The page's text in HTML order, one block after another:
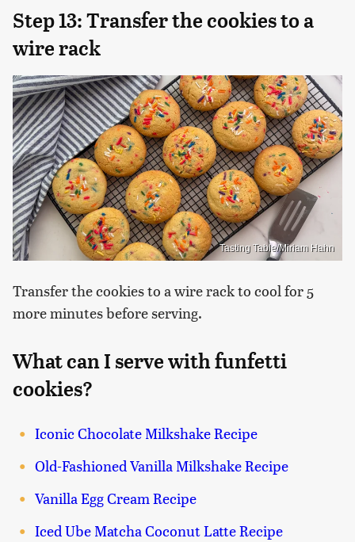
Step 13: Transfer the cookies to a
wire rack
Tasting Table/Miriam Hahn
Transfer the cookies to a wire rack to cool for 5
more minutes before serving.
What can I serve with funfetti
cookies?
Iconic Chocolate Milkshake Recipe
Old-Fashioned Vanilla Milkshake Recipe
Vanilla Egg Cream Recipe
Iced Ube Matcha Coconut Latte Recipe